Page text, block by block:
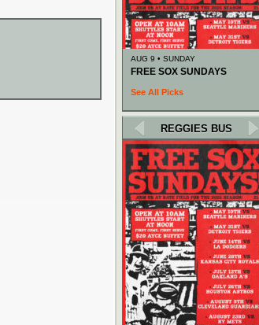
AUG 9 • SUNDAY
FREE SOX SUNDAYS
See All Picks
REGGIES BUS